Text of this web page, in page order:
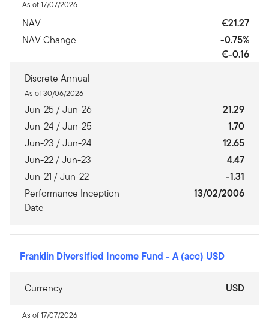
As of 17/07/2026
NAV
€21.27
NAV Change
-0.75%
€-0.16
Discrete Annual
As of 30/06/2026
Jun-25 / Jun-26
21.29
Jun-24 / Jun-25
1.70
Jun-23 / Jun-24
12.65
Jun-22 / Jun-23
4.47
Jun-21 / Jun-22
-1.31
Performance Inception
Date
13/02/2006
Franklin Diversified Income Fund - A (acc) USD
Currency USD
As of 17/07/2026